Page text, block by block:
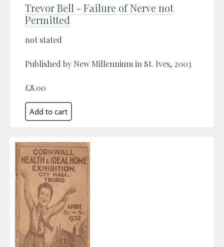
Trevor Bell - Failure of Nerve not
Permitted
not stated
Published by New Millennium in St. Ives, 2003
£8.00